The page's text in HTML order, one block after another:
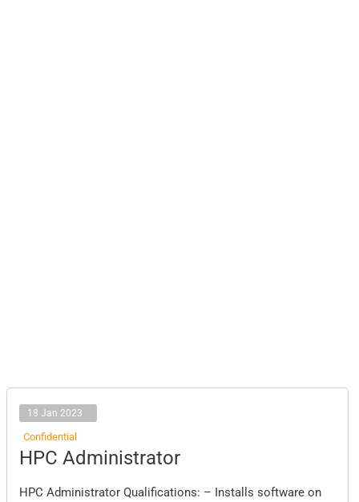
18 Jan 2023
Confidential
HPC Administrator
HPC Administrator Qualifications: – Installs software on
HPC
Administrator